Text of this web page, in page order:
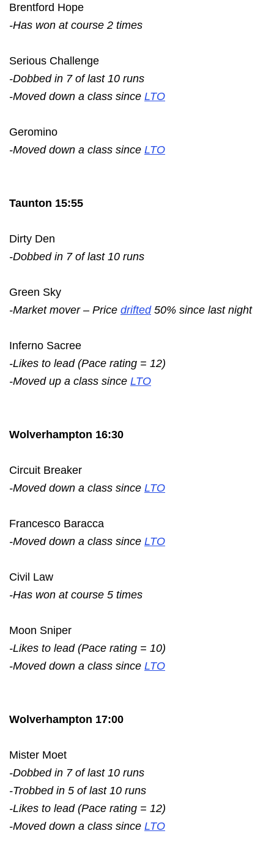
Brentford Hope
-Has won at course 2 times
Serious Challenge
-Dobbed in 7 of last 10 runs
-Moved down a class since LTO
Geromino
-Moved down a class since LTO
Taunton 15:55
Dirty Den
-Dobbed in 7 of last 10 runs
Green Sky
-Market mover – Price drifted50% since last night
Inferno Sacree
-Likes to lead (Pace rating = 12)
-Moved up a class since LTO
Wolverhampton 16:30
Circuit Breaker
-Moved down a class since LTO
Francesco Baracca
-Moved down a class since LTO
Civil Law
-Has won at course 5 times
Moon Sniper
-Likes to lead (Pace rating = 10)
-Moved down a class since LTO
Wolverhampton 17:00
Mister Moet
-Dobbed in 7 of last 10 runs
-Trobbed in 5 of last 10 runs
-Likes to lead (Pace rating = 12)
-Moved down a class since LTO